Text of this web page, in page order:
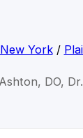
New York/
DO,